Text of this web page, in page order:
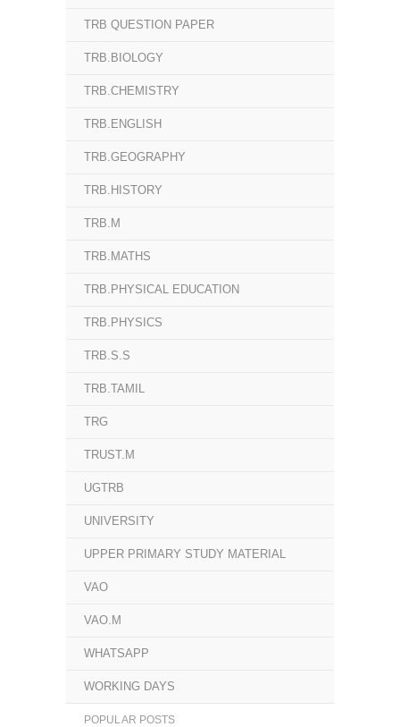
TRB QUESTION PAPER
TRB.BIOLOGY
TRB.CHEMISTRY
TRB.ENGLISH
TRB.GEOGRAPHY
TRB.HISTORY
TRB.M
TRB.MATHS
TRB.PHYSICAL EDUCATION
TRB.PHYSICS
TRB.S.S
TRB.TAMIL
TRG
TRUST.M
UGTRB
UNIVERSITY
UPPER PRIMARY STUDY MATERIAL
VAO
VAO.M
WHATSAPP
WORKING DAYS
POPULAR POSTS